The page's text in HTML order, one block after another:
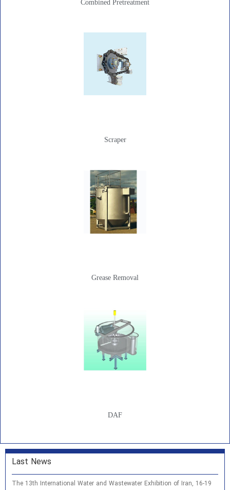
Combined Pretreatment
Scraper
Grease Removal
DAF
Last News
The 13th International Water and Wastewater Exhibition of Iran, 16-19